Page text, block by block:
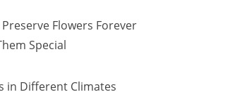
Flowers Forever
Special
in Different Climates